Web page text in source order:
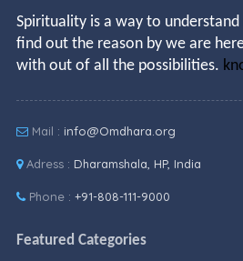
Spirituality is a way to
find out the reason by we are
with out of all the possibilities.
Mail : info@Omdhara.org
Adress : Dharamshala, HP, India
Phone : +91-808-111-9000
Featured Categories